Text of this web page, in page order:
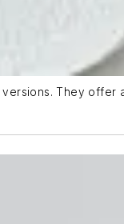
versions. They